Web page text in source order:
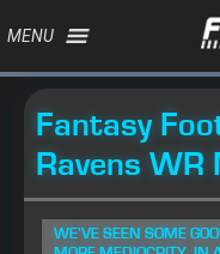
MENU
Fantasy
Ravens
WE'VE SEEN SOME